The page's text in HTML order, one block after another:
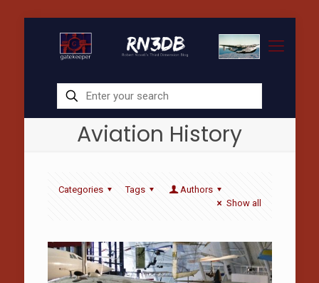
Aviation History
Categories Tags
Authors
Show all